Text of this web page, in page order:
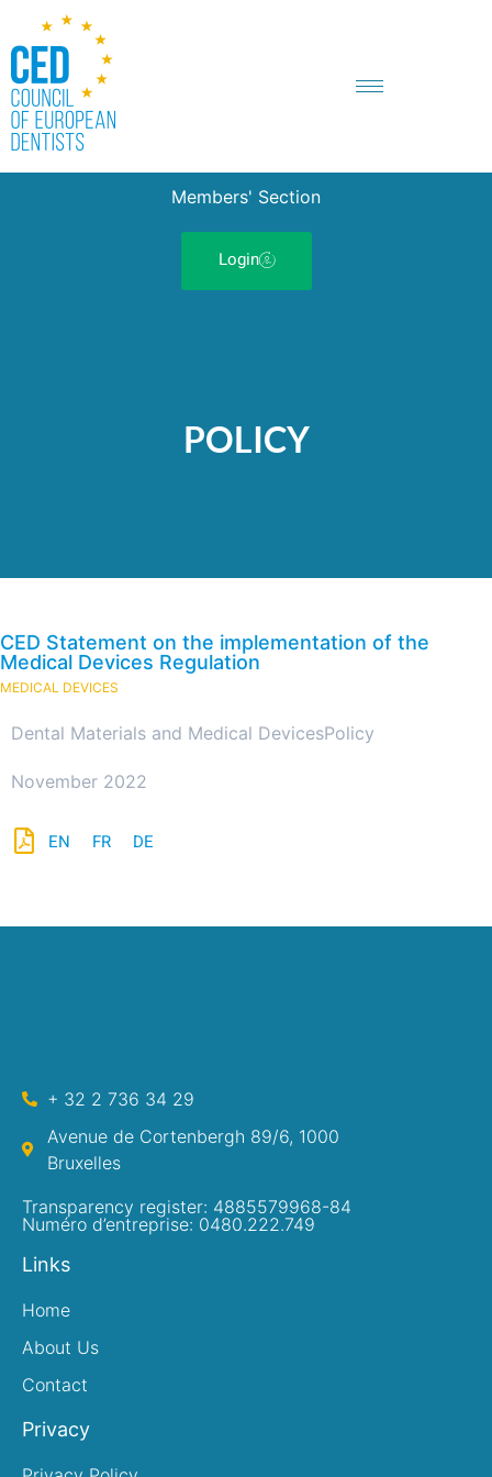
Members' Section
Login
POLICY
CED Statement on the implementation of the
Medical Devices Regulation
MEDICAL DEVICES
Dental Materials and Medical DevicesPolicy
November 2022
EN FR DE
+ 32 2 736 34 29
Avenue de Cortenbergh 89/6, 1000
Bruxelles
Transparency register: 4885579968-84
Numéro d’entreprise: 0480.222.749
Links
Home
About Us
Contact
Privacy